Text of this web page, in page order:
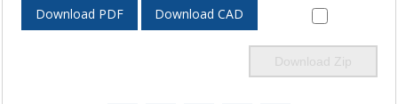
Download PDF Download CAD
Download Zip